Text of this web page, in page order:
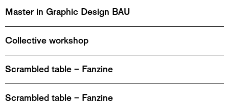
Master in Graphic Design BAU
Collective workshop
Scrambled table – Fanzine
Scrambled table – Fanzine